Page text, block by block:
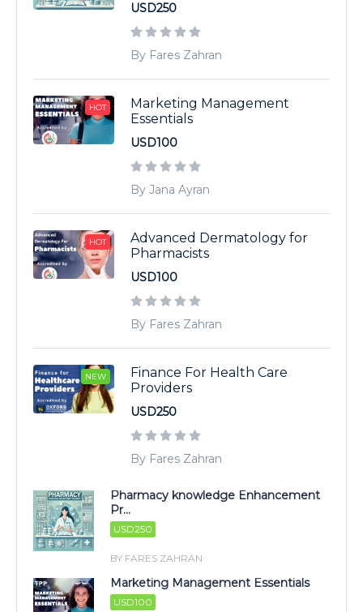
USD250
By Fares Zahran
HOT
Marketing Management
Essentials
USD100
By Jana Ayran
HOT
Advanced Dermatology for
Pharmacists
USD100
By Fares Zahran
NEW
Finance For Health Care
Providers
USD250
By Fares Zahran
Pharmacy knowledge Enhancement
Pr...
USD250
BY FARES ZAHRAN
Marketing Management Essentials
USD100